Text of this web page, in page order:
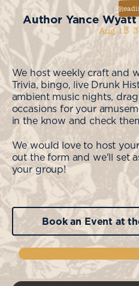
Aug 15
Author Yance
We host weekly craft and
Trivia, bingo, live Drunk
ambient music nights,
occasions for your
in the know and check
We would love to host
out the form and we'll set
your group!
Book an Event at the
Book an Event at